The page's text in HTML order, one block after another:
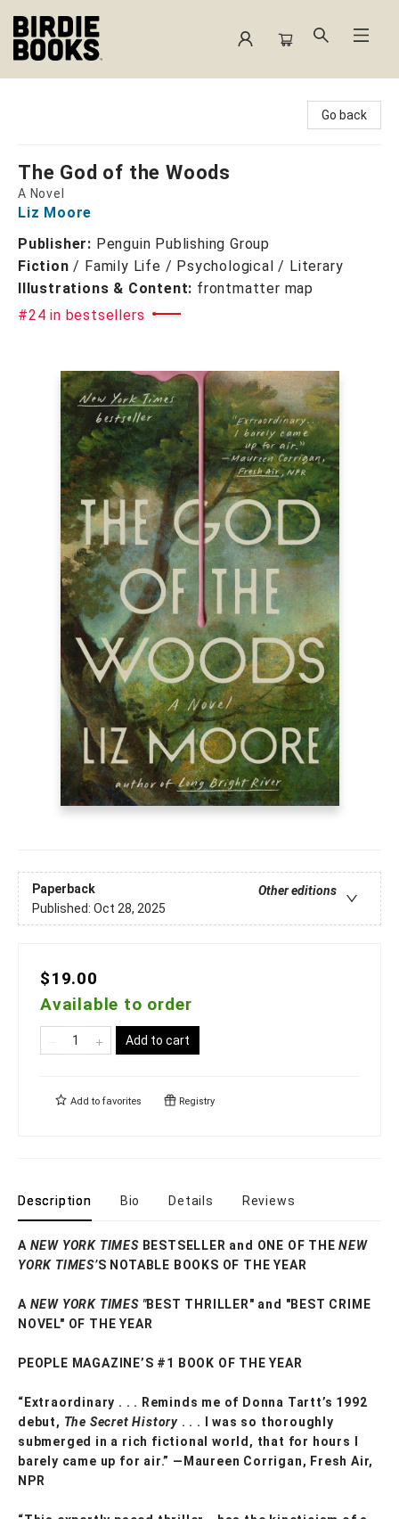
Go back
The God of the Woods
A Novel
Liz Moore
Publisher: Penguin Publishing Group
Fiction / Family Life / Psychological / Literary
Illustrations & Content: frontmatter map
#24 in bestsellers
Paperback
Other editions
Published: Oct 28, 2025
$19.00
Available to order
Add to cart
Add to favorites Registry
Description Bio Details Reviews
A NEW YORK TIMES BESTSELLER and ONE OF THENEW
YORK TIMES’S NOTABLE BOOKS OF THE YEAR
A NEW YORK TIMES "BEST THRILLER" and "BEST CRIME
NOVEL" OF THE YEAR
PEOPLE MAGAZINE’S #1 BOOK OF THE YEAR
“Extraordinary . . . Reminds me of Donna Tartt’s 1992
debut, The Secret History . . . I was so thoroughly
submerged in a rich fictional world, that for hours I
barely came up for air.” —Maureen Corrigan, Fresh Air,
NPR